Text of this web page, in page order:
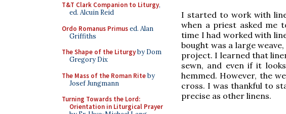
T&T Clark Companion to Liturgy,
ed. Alcuin Reid
Ordo Romanus Primused. Alan
Griffiths
The Shape of the Liturgyby Dom
Gregory Dix
The Mass of the Roman Riteby
Josef Jungmann
Turning Towards the Lord:
Orientation in Liturgical Prayer
I started to work with
when a priest asked me
time I had worked with
bought was a large
project. I learned that
sewn, and even if it
hemmed. However, the
cross. I was thankful to
precise as other linens.